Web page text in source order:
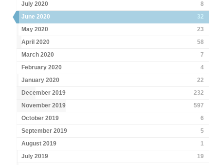
July 2020
8
June 2020
32
May 2020
23
April 2020
58
March 2020
7
February 2020
4
January 2020
22
December 2019
232
November 2019
597
October 2019
6
September 2019
5
August 2019
1
July 2019
19